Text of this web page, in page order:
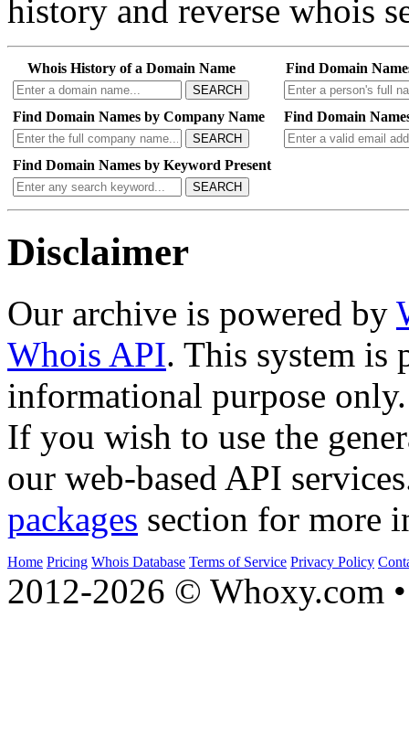
history and reverse whois
Whois History of a Domain Name
SEARCH
Find Domain
Find Domain Names by Company Name
SEARCH
Find Domain
Find Domain Names by Keyword Present
SEARCH
Disclaimer
Our archive is powered by
Whois API. This system is
informational purpose only.
If you wish to use the
our web-based API
packages section for more
Home Pricing Whois Database Terms of Service Privacy Policy
2012-2026 © Whoxy.com